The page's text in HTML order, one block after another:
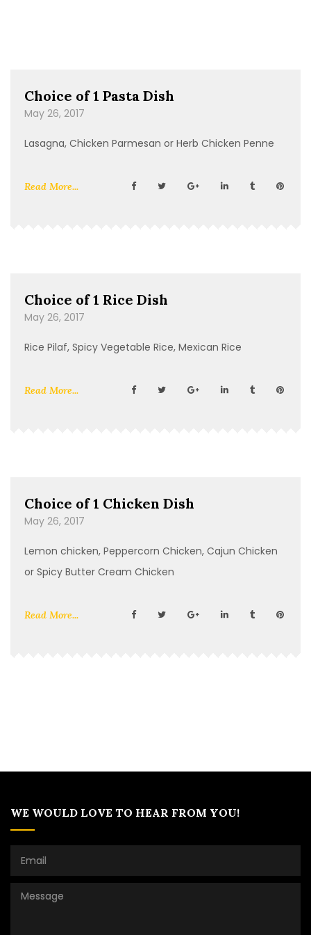
Choice of 1 Pasta Dish
May 26, 2017
Lasagna, Chicken Parmesan or Herb Chicken Penne
Read More...
Choice of 1 Rice Dish
May 26, 2017
Rice Pilaf, Spicy Vegetable Rice, Mexican Rice
Read More...
Choice of 1 Chicken Dish
May 26, 2017
Lemon chicken, Peppercorn Chicken, Cajun Chicken
or Spicy Butter Cream Chicken
Read More...
WE WOULD LOVE TO HEAR FROM YOU!